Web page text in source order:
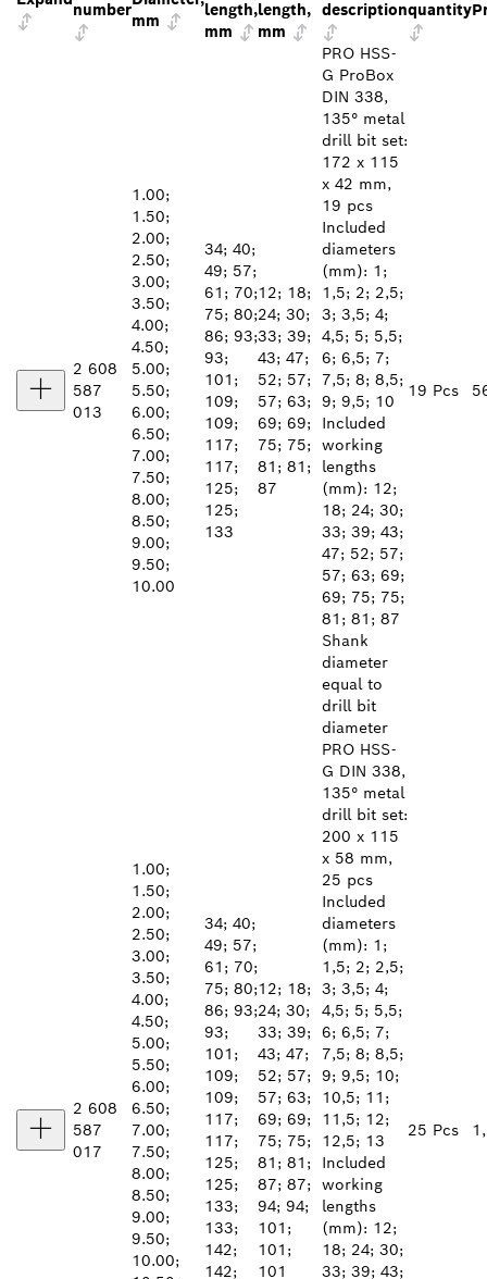
number
mm
length,
mm
length,
mm
descriptionquantity
2 608
587
013
1.00;
1.50;
2.00;
2.50;
3.00;
3.50;
4.00;
4.50;
5.00;
5.50;
6.00;
6.50;
7.00;
7.50;
8.00;
8.50;
9.00;
9.50;
10.00
34; 40;
49; 57;
61; 70;
75; 80;
86; 93;
93;
101;
109;
109;
117;
117;
125;
125;
133
12; 18;
24; 30;
33; 39;
43; 47;
52; 57;
57; 63;
69; 69;
75; 75;
81; 81;
87
PRO HSS-
G ProBox
DIN 338,
135° metal
drill bit set:
172 x 115
x 42 mm,
19 pcs
Included
diameters
(mm): 1;
1,5; 2; 2,5;
3; 3,5; 4;
4,5; 5; 5,5;
6; 6,5; 7;
7,5; 8; 8,5;
9; 9,5; 10
Included
working
lengths
(mm): 12;
18; 24; 30;
33; 39; 43;
47; 52; 57;
57; 63; 69;
69; 75; 75;
81; 81; 87
Shank
diameter
equal to
drill bit
diameter
19 Pcs
2 608
587
017
1.00;
1.50;
2.00;
2.50;
3.00;
3.50;
4.00;
4.50;
5.00;
5.50;
6.00;
6.50;
7.00;
7.50;
8.00;
8.50;
9.00;
9.50;
10.00;
34; 40;
49; 57;
61; 70;
75; 80;
86; 93;
93;
101;
109;
109;
117;
117;
125;
125;
133;
133;
142;
142;
12; 18;
24; 30;
33; 39;
43; 47;
52; 57;
57; 63;
69; 69;
75; 75;
81; 81;
87; 87;
94; 94;
101;
101;
101
PRO HSS-
G DIN 338,
135° metal
drill bit set:
200 x 115
x 58 mm,
25 pcs
Included
diameters
(mm): 1;
1,5; 2; 2,5;
3; 3,5; 4;
4,5; 5; 5,5;
6; 6,5; 7;
7,5; 8; 8,5;
9; 9,5; 10;
10,5; 11;
11,5; 12;
12,5; 13
Included
working
lengths
(mm): 12;
18; 24; 30;
33; 39; 43;
25 Pcs